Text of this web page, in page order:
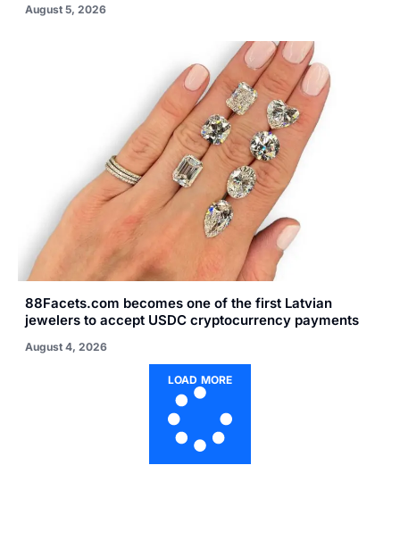
August 5, 2026
88Facets.com becomes one of the first Latvian
jewelers to accept USDC cryptocurrency payments
August 4, 2026
LOAD MORE